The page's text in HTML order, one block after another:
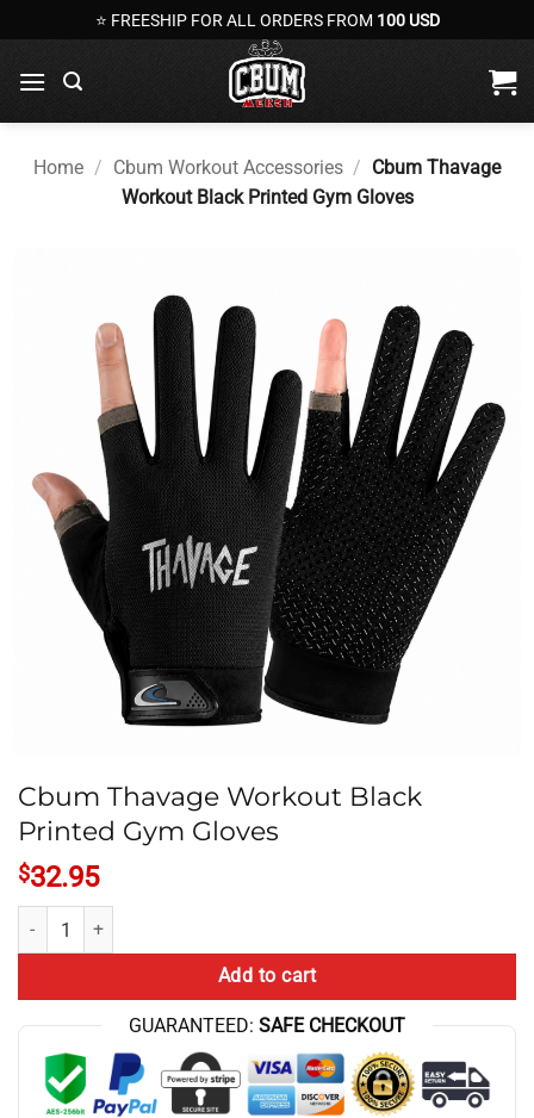
to
content
⭐ FREESHIP FOR ALL ORDERS FROM 100 USD
Home / Cbum Workout Accessories / Cbum Thavage
Workout Black Printed Gym Gloves
Cbum Thavage Workout Black
Printed Gym Gloves
$32.95
Cbum Thavage Workout Black Printed Gym Gloves quantity
Add to cart
GUARANTEED: SAFE CHECKOUT